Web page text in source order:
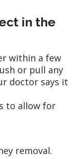
in the
within a few
or pull any
doctor says it
to allow for
removal.